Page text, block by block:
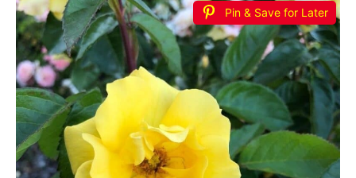
Pin & Save for Later